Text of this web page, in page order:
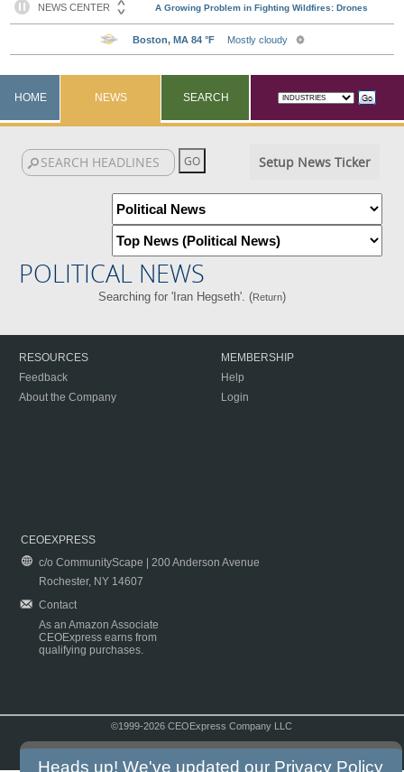
HOME NEWS SEARCH
Setup News Ticker
POLITICAL NEWS
Searching for 'Iran Hegseth'. (Return)
RESOURCES
Feedback
About the Company
MEMBERSHIP
Help
Login
CEOEXPRESS
c/o CommunityScape | 200 Anderson Avenue
Rochester, NY 14607
Contact
As an Amazon Associate
CEOExpress earns from
qualifying purchases.
©1999-2026 CEOExpress Company LLC
Heads up! We've updated our Privacy Policy